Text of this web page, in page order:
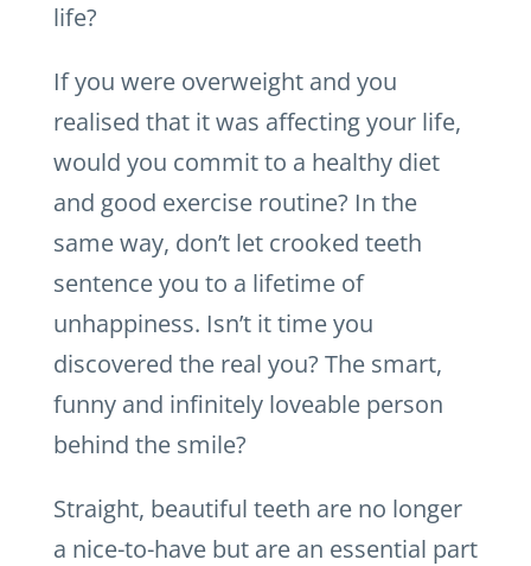
life?
If you were overweight and you
realised that it was affecting your life,
would you commit to a healthy diet
and good exercise routine? In the
same way, don’t let crooked teeth
sentence you to a lifetime of
unhappiness. Isn’t it time you
discovered the real you? The smart,
funny and infinitely loveable person
behind the smile?
Straight, beautiful teeth are no longer
a nice-to-have but are an essential part